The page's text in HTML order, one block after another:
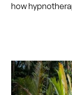
how
nicotine in a